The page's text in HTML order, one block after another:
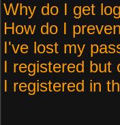
Why do I get
How do I
I've lost my
I registered but
I registered in